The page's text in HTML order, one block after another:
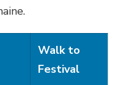
Walk to
Festival